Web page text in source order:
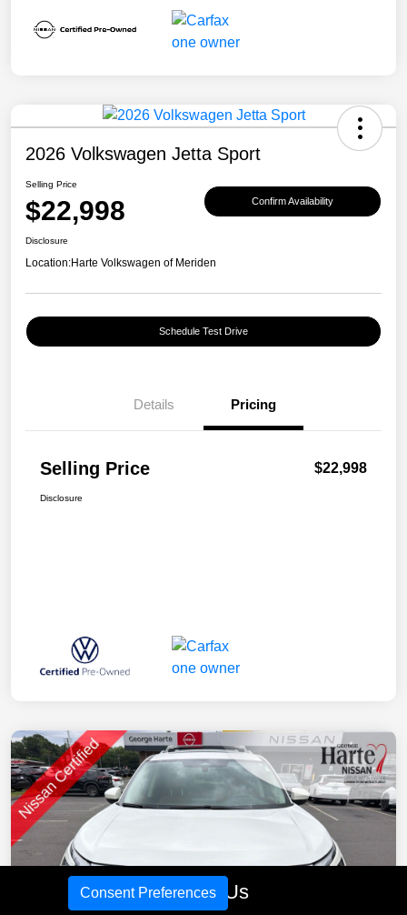
2026 Volkswagen Jetta Sport
Selling Price
$22,998 Confirm Availability
Disclosure
Location:Harte Volkswagen of Meriden
Schedule Test Drive
Details Pricing
Selling Price $22,998
Disclosure
Call Us
Consent Preferences